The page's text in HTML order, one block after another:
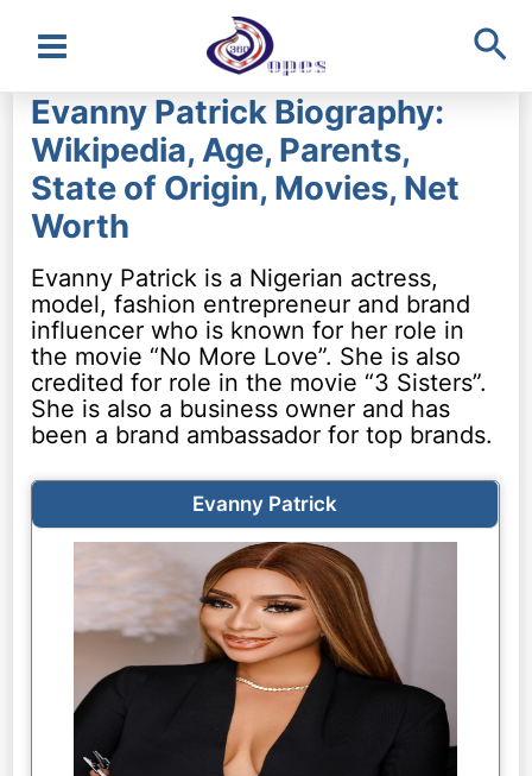
Main
Menu
Evanny Patrick Biography:
Wikipedia, Age, Parents,
State of Origin, Movies, Net
Worth
Evanny Patrick is a Nigerian actress,
model, fashion entrepreneur and brand
influencer who is known for her role in
the movie “No More Love”. She is also
credited for role in the movie “3 Sisters”.
She is also a business owner and has
been a brand ambassador for top brands.
Evanny Patrick